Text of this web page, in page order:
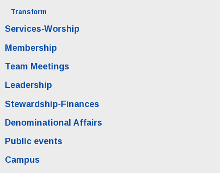
Transform
Services-Worship
Membership
Team Meetings
Leadership
Stewardship-Finances
Denominational Affairs
Public events
Campus